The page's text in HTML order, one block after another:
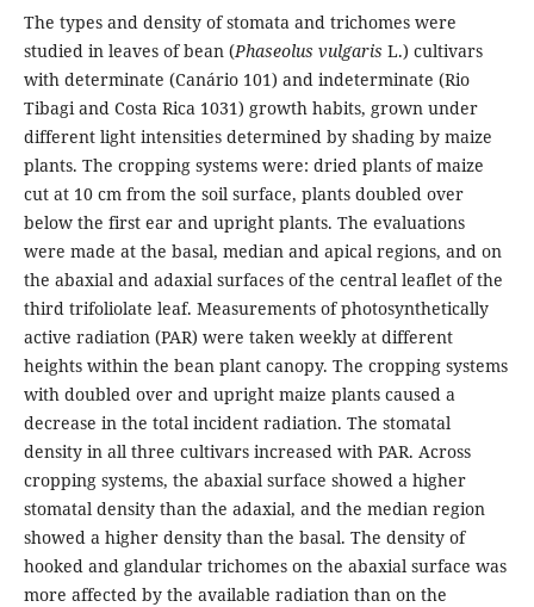
The types and density of stomata and trichomes were
studied in leaves of bean (Phaseolus vulgaris L.) cultivars
with determinate (Canário 101) and indeterminate (Rio
Tibagi and Costa Rica 1031) growth habits, grown under
different light intensities determined by shading by maize
plants. The cropping systems were: dried plants of maize
cut at 10 cm from the soil surface, plants doubled over
below the first ear and upright plants. The evaluations
were made at the basal, median and apical regions, and on
the abaxial and adaxial surfaces of the central leaflet of the
third trifoliolate leaf. Measurements of photosynthetically
active radiation (PAR) were taken weekly at different
heights within the bean plant canopy. The cropping systems
with doubled over and upright maize plants caused a
decrease in the total incident radiation. The stomatal
density in all three cultivars increased with PAR. Across
cropping systems, the abaxial surface showed a higher
stomatal density than the adaxial, and the median region
showed a higher density than the basal. The density of
hooked and glandular trichomes on the abaxial surface was
more affected by the available radiation than on the